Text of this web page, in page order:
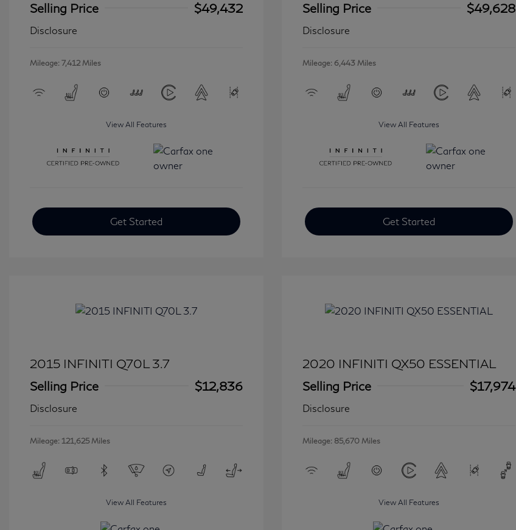
Selling Price
$49,432
Disclosure
Mileage: 7,412 Miles
View All Features
Get Started
Selling Price
$49,628
Disclosure
Mileage: 6,443 Miles
View All Features
Get Started
2015 INFINITI Q70L 3.7
Selling Price
$12,836
Disclosure
Mileage: 121,625 Miles
View All Features
2020 INFINITI QX50 ESSENTIAL
Selling Price
$17,974
Disclosure
Mileage: 85,670 Miles
View All Features